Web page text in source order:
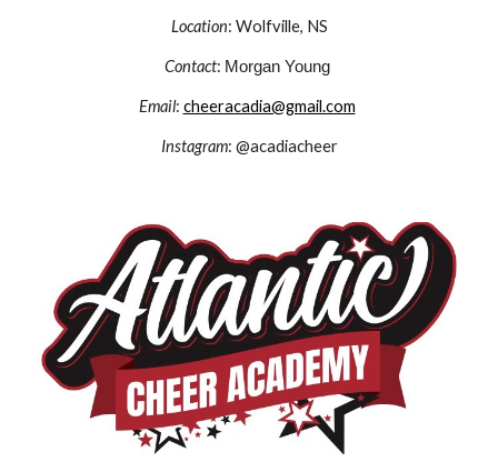
Location: Wolfville, NS
Contact: Morgan Young
Email: cheeracadia@gmail.com
Instagram: @acadiacheer